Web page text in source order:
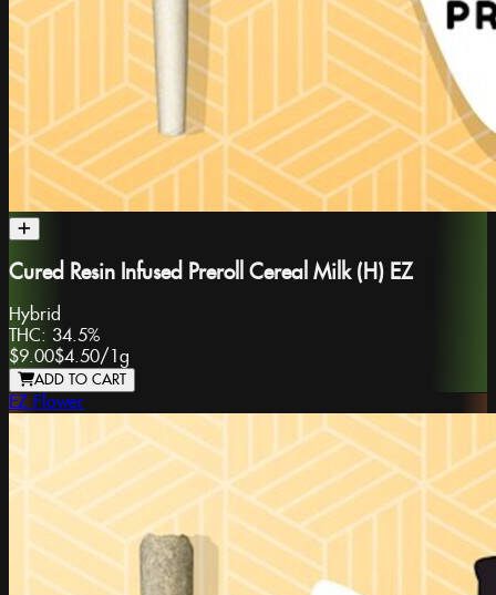
Cured Resin Infused Preroll Cereal Milk (H) EZ
Hybrid
THC: 34.5%
$9.00$4.50/ 1g
ADD TO CART
EZ Flower